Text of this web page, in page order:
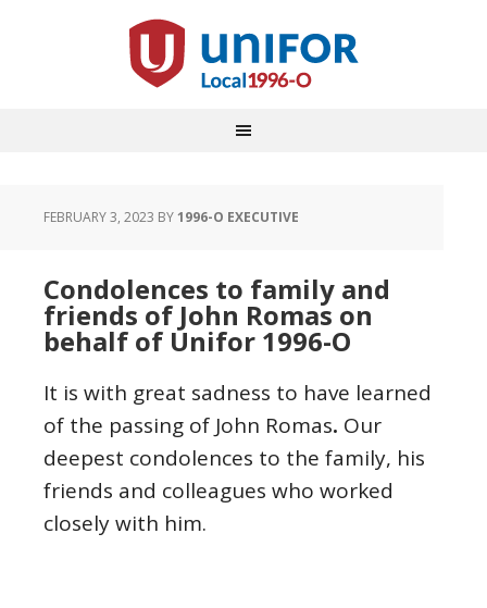
FEBRUARY 3, 2023 BY1996-O EXECUTIVE
Condolences to family and
friends of John Romas on
behalf of Unifor 1996-O
It is with great sadness to have learned
of the passing of John Romas. Our
deepest condolences to the family, his
friends and colleagues who worked
closely with him.